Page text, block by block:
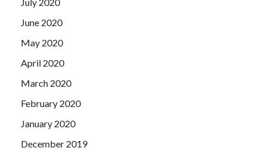
June 2020
May 2020
April 2020
March 2020
February 2020
January 2020
December 2019